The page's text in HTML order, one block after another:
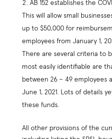
AB 152 establishes the
This will allow small
up to $50,000 for
employees from January 1,
There are several criteria to
most easily identifiable are
between 26 – 49 employees
June 1, 2021. Lots of details
these funds.
All other provisions of the